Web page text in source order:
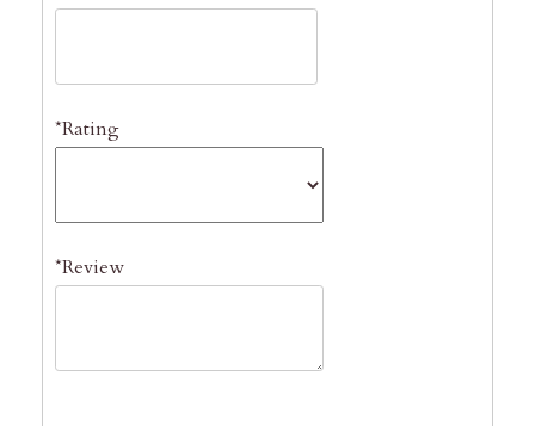
*Rating
*Review